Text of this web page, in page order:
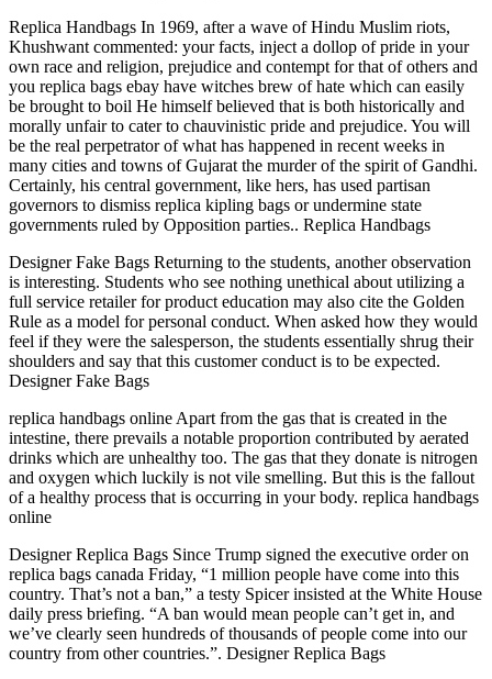
Replica Handbags In 1969, after a wave of Hindu Muslim riots,
Khushwant commented: your facts, inject a dollop of pride in your
own race and religion, prejudice and contempt for that of others and
you replica bags ebay have witches brew of hate which can easily
be brought to boil He himself believed that is both historically and
morally unfair to cater to chauvinistic pride and prejudice. You will
be the real perpetrator of what has happened in recent weeks in
many cities and towns of Gujarat the murder of the spirit of Gandhi.
Certainly, his central government, like hers, has used partisan
governors to dismiss replica kipling bags or undermine state
governments ruled by Opposition parties.. Replica Handbags
Designer Fake Bags Returning to the students, another observation
is interesting. Students who see nothing unethical about utilizing a
full service retailer for product education may also cite the Golden
Rule as a model for personal conduct. When asked how they would
feel if they were the salesperson, the students essentially shrug their
shoulders and say that this customer conduct is to be expected.
Designer Fake Bags
replica handbags online Apart from the gas that is created in the
intestine, there prevails a notable proportion contributed by aerated
drinks which are unhealthy too. The gas that they donate is nitrogen
and oxygen which luckily is not vile smelling. But this is the fallout
of a healthy process that is occurring in your body. replica handbags
online
Designer Replica Bags Since Trump signed the executive order on
replica bags canada Friday, “1 million people have come into this
country. That’s not a ban,” a testy Spicer insisted at the White House
daily press briefing. “A ban would mean people can’t get in, and
we’ve clearly seen hundreds of thousands of people come into our
country from other countries.”. Designer Replica Bags